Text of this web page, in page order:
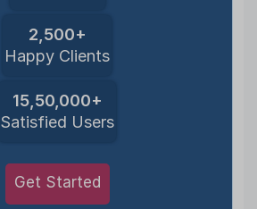
2,500+
Happy Clients
15,50,000+
Satisfied Users
Get Started